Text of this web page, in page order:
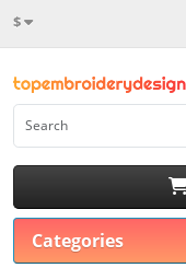
$
Categories